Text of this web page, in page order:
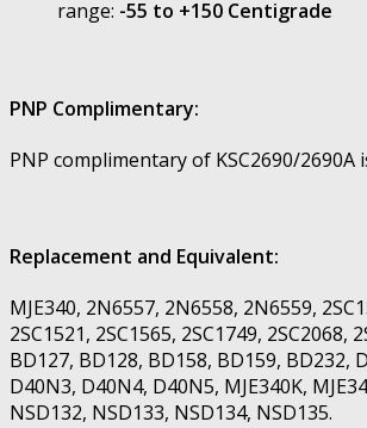
range: -55 to +150 Centigrade
PNP Complimentary:
PNP complimentary of KSC2690/2690A
Replacement and Equivalent:
MJE340, 2N6557, 2N6558, 2N6559,
2SC1521, 2SC1565, 2SC1749, 2SC2068,
BD127, BD128, BD158, BD159, BD232,
D40N3, D40N4, D40N5, MJE340K,
NSD132, NSD133, NSD134, NSD135.